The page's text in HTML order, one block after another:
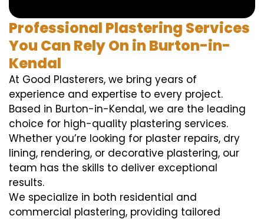
Professional Plastering Services
You Can Rely On in Burton-in-
Kendal
At Good Plasterers, we bring years of
experience and expertise to every project.
Based in Burton-in-Kendal, we are the leading
choice for high-quality plastering services.
Whether you’re looking for plaster repairs, dry
lining, rendering, or decorative plastering, our
team has the skills to deliver exceptional
results.
We specialize in both residential and
commercial plastering, providing tailored